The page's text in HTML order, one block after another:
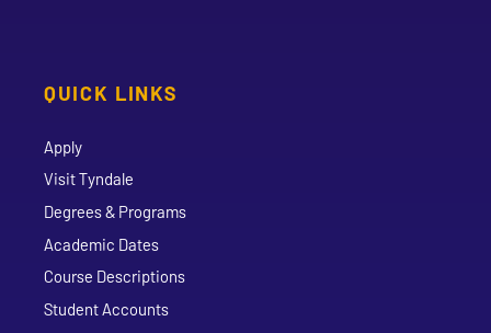
QUICK LINKS
Apply
Visit Tyndale
Degrees & Programs
Academic Dates
Course Descriptions
Student Accounts